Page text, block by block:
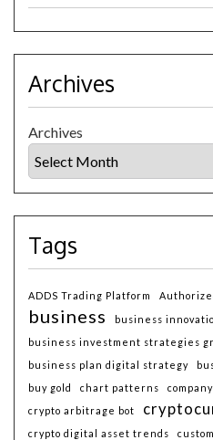
Archives
Archives
Tags
ADDS Trading Platform
business
business
business investment strategies
business plan digital strategy
buy gold
chart patterns
crypto arbitrage bot
crypto digital asset trends